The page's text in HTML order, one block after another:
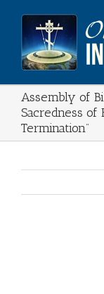
content
Assembly of
Sacredness
Termination”